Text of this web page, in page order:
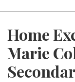
Home
Marie